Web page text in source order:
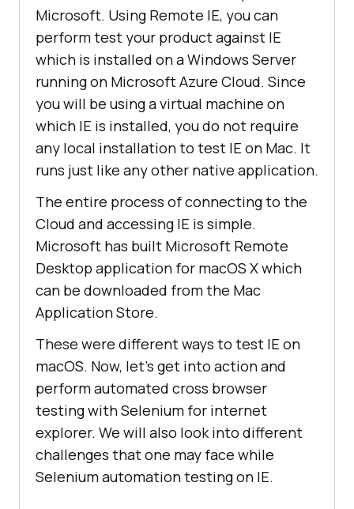
Microsoft. Using Remote IE, you can
perform test your product against IE
which is installed on a Windows Server
running on Microsoft Azure Cloud. Since
you will be using a virtual machine on
which IE is installed, you do not require
any local installation to test IE on Mac. It
runs just like any other native application.
The entire process of connecting to the
Cloud and accessing IE is simple.
Microsoft has built Microsoft Remote
Desktop application for macOS X which
can be downloaded from the Mac
Application Store.
These were different ways to test IE on
macOS. Now, let’s get into action and
perform automated cross browser
testing with Selenium for internet
explorer. We will also look into different
challenges that one may face while
Selenium automation testing on IE.